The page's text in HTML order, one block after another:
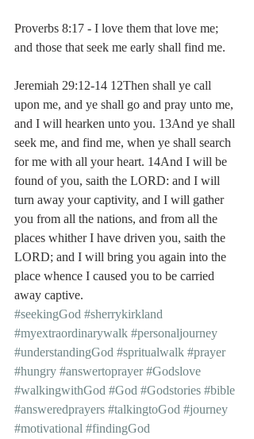
Proverbs 8:17 - I love them that love me;
and those that seek me early shall find me.
Jeremiah 29:12-14 12Then shall ye call
upon me, and ye shall go and pray unto me,
and I will hearken unto you. 13And ye shall
seek me, and find me, when ye shall search
for me with all your heart. 14And I will be
found of you, saith the LORD: and I will
turn away your captivity, and I will gather
you from all the nations, and from all the
places whither I have driven you, saith the
LORD; and I will bring you again into the
place whence I caused you to be carried
away captive.
#seekingGod #sherrykirkland
#myextraordinarywalk #personaljourney
#understandingGod #spritualwalk #prayer
#hungry #answertoprayer #Godslove
#walkingwithGod #God #Godstories #bible
#answeredprayers #talkingtoGod #journey
#motivational #findingGod